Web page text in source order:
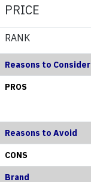
PRICE
RANK
Reasons to Consider
PROS
Reasons to Avoid
CONS
Brand